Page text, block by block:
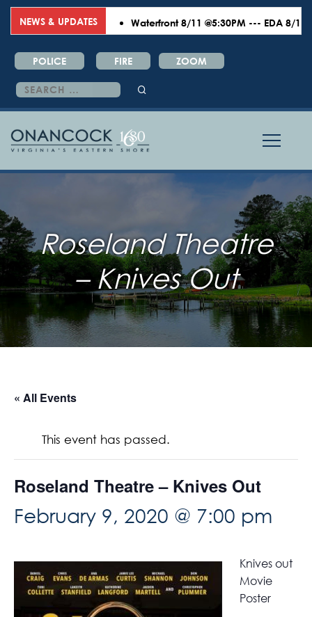
NEWS & UPDATES Waterfront 8/11 @5:30PM --- EDA 8/18
POLICE FIRE ZOOM
Search
for:
Roseland Theatre
– Knives Out
« All Events
This event has passed.
Roseland Theatre – Knives Out
February 9, 2020 @ 7:00 pm
Knives out
Movie
Poster